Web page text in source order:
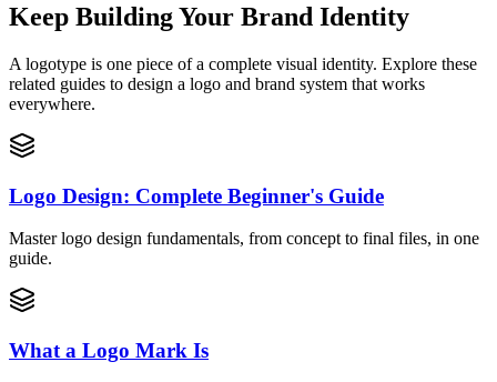
Keep Building Your Brand Identity
A logotype is one piece of a complete visual identity. Explore these
related guides to design a logo and brand system that works
everywhere.
Logo Design: Complete Beginner's Guide
Master logo design fundamentals, from concept to final files, in one
guide.
What a Logo Mark Is